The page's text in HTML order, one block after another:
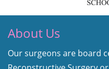
About Us
Our surgeons are board